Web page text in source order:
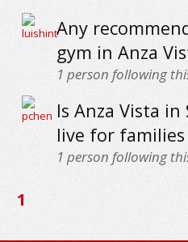
Any
gym in Anza
1 person following
Is Anza Vista
live for
1 person following
1